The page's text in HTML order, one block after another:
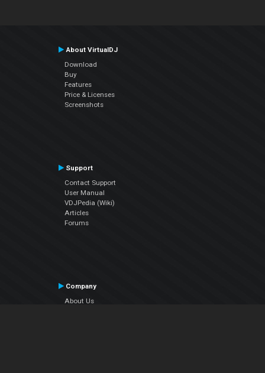
About VirtualDJ
Download
Buy
Features
Price & Licenses
Screenshots
Support
Contact Support
User Manual
VDJPedia (Wiki)
Articles
Forums
Company
About Us